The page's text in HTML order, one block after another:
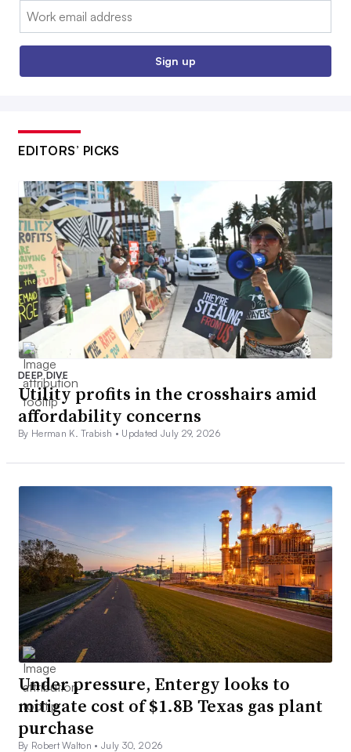
Email:
Sign up
EDITORS’ PICKS
DEEP DIVE
Utility profits in the crosshairs amid
affordability concerns
By Herman K. Trabish • Updated July 29, 2026
Under pressure, Entergy looks to
mitigate cost of $1.8B Texas gas plant
purchase
By Robert Walton •July 30, 2026